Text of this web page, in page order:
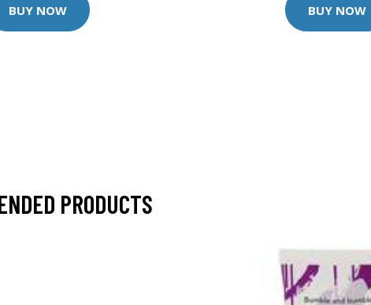
BUY NOW BUY NOW
PRODUCTS